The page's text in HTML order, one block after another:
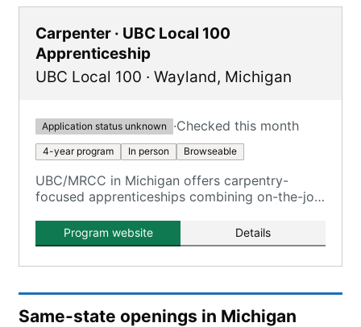
Carpenter · UBC Local 100
Apprenticeship
UBC Local 100 · Wayland, Michigan
Application status unknown ·Checked this month
4-year program In person Browseable
UBC/MRCC in Michigan offers carpentry-
focused apprenticeships combining on-the-job
Program website Details
Same-state openings in Michigan